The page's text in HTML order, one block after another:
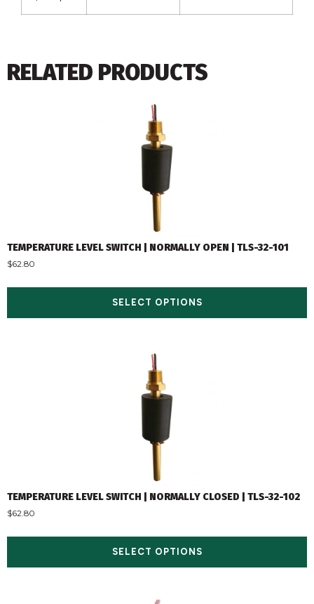
RELATED PRODUCTS
TEMPERATURE LEVEL SWITCH | NORMALLY OPEN | TLS-32-101
$62.80
SELECT OPTIONS
TEMPERATURE LEVEL SWITCH | NORMALLY CLOSED | TLS-32-102
$62.80
SELECT OPTIONS